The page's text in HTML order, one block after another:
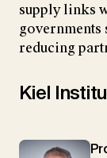
supply links
reducing
Kiel